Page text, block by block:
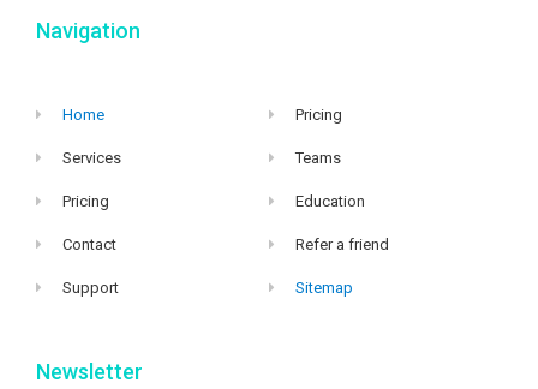
Navigation
Home
Services
Pricing
Contact
Support
Pricing
Teams
Education
Refer a friend
Sitemap
Newsletter